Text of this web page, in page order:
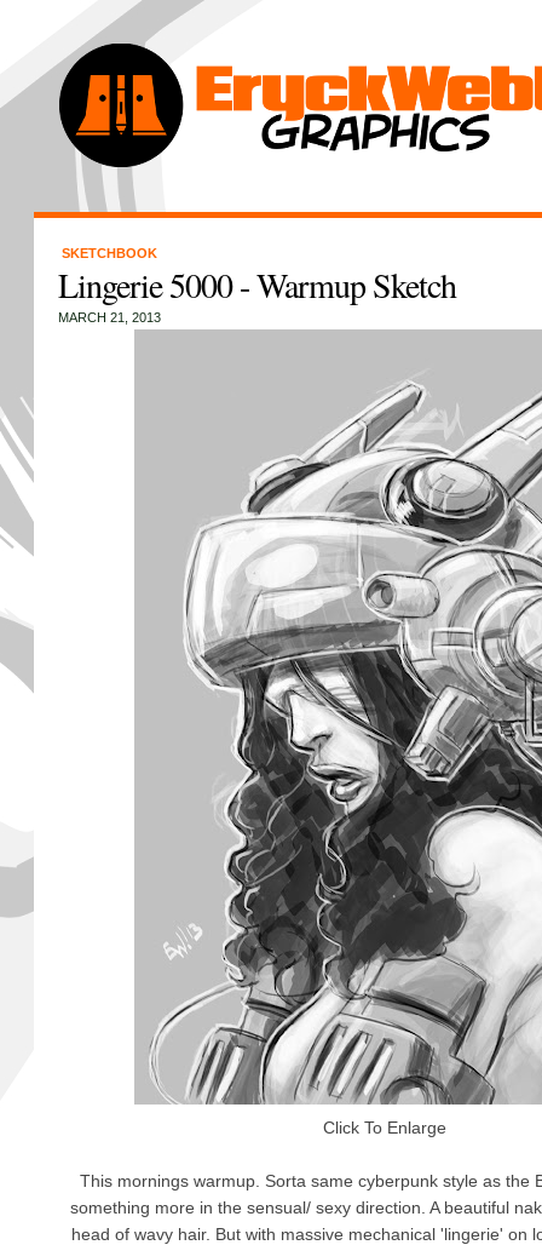
SKETCHBOOK
Lingerie 5000 - Warmup Sketch
MARCH 21, 2013
Click To Enlarge
This mornings warmup. Sorta same cyberpunk style as the
something more in the sensual/ sexy direction. A beautiful
head of wavy hair. But with massive mechanical 'lingerie' on